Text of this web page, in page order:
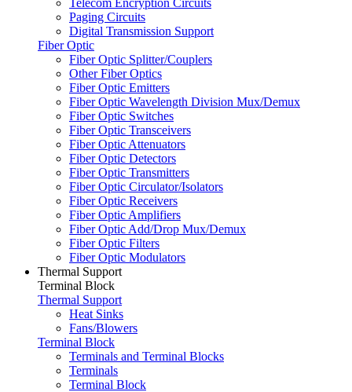
Telecom Encryption Circuits
Paging Circuits
Digital Transmission Support
Fiber Optic
Fiber Optic Splitter/Couplers
Other Fiber Optics
Fiber Optic Emitters
Fiber Optic Wavelength Division Mux/Demux
Fiber Optic Switches
Fiber Optic Transceivers
Fiber Optic Attenuators
Fiber Optic Detectors
Fiber Optic Transmitters
Fiber Optic Circulator/Isolators
Fiber Optic Receivers
Fiber Optic Amplifiers
Fiber Optic Add/Drop Mux/Demux
Fiber Optic Filters
Fiber Optic Modulators
Thermal Support
Terminal Block
Thermal Support
Heat Sinks
Fans/Blowers
Terminal Block
Terminals and Terminal Blocks
Terminals
Terminal Block